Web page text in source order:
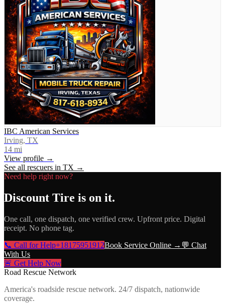
IBC American Services
Irving, TX
14 mi
View profile →
See all rescuers in TX →
Need help right now?
Discount Tire is on it.
One call, one dispatch, one verified crew. Upfront price. Digital
receipt. No phone tag.
📞 Call for Help+18175951912Book Service Online → 💬 Chat
With Us
🚨 Get Help Now
Road Rescue Network
America's roadside rescue network. 24/7 dispatch, nationwide
coverage.